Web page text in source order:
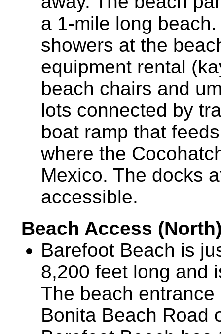
a 1-mile long
showers at the
equipment rental
beach chairs and
lots connected by
boat ramp that
where the
Mexico. The docks
accessible.
Beach Access
Barefoot Beach is
8,200 feet long and
The beach
Bonita Beach Road